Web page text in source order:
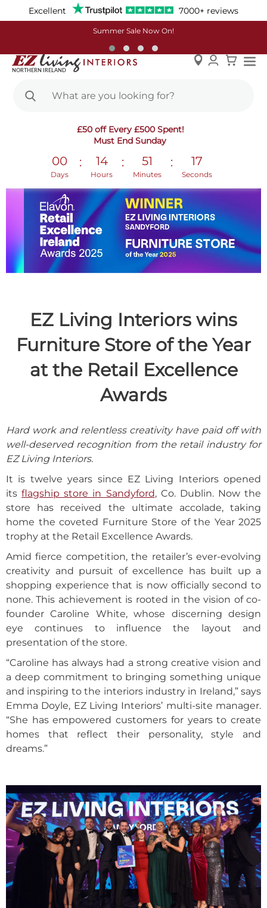
Excellent 7000+ reviews
Summer Sale Now On!
£50 off Every £500 Spent!
Must End Sunday
00
Days
: 14
Hours
: 51
Minutes
: 16
Seconds
Retail Excellence Awards 2025
EZ Living Interiors wins
Furniture Store of the Year
at the Retail Excellence
Awards
Hard work and relentless creativity have paid off with
well-deserved recognition from the retail industry for
EZ Living Interiors.
It is twelve years since EZ Living Interiors opened
itsflagship store in Sandyford, Co. Dublin. Now the
store has received the ultimate accolade, taking
home the coveted Furniture Store of the Year 2025
trophy at the Retail Excellence Awards.
Amid fierce competition, the retailer’s ever-evolving
creativity and pursuit of excellence has built up a
shopping experience that is now officially second to
none. This achievement is rooted in the vision of co-
founder Caroline White, whose discerning design
eye continues to influence the layout and
presentation of the store.
“Caroline has always had a strong creative vision and
a deep commitment to bringing something unique
and inspiring to the interiors industry in Ireland,” says
Emma Doyle, EZ Living Interiors’ multi-site manager.
“She has empowered customers for years to create
homes that reflect their personality, style and
dreams.”